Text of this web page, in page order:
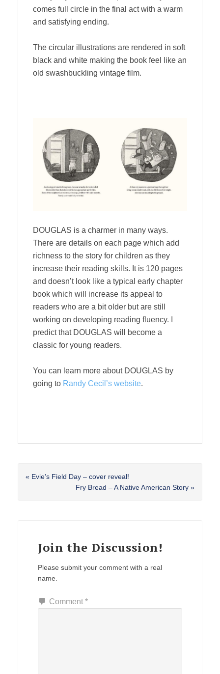
comes full circle in the final act with a warm
and satisfying ending.
The circular illustrations are rendered in soft
black and white making the book feel like an
old swashbuckling vintage film.
DOUGLAS is a charmer in many ways.
There are details on each page which add
richness to the story for children as they
increase their reading skills. It is 120 pages
and doesn’t look like a typical early chapter
book which will increase its appeal to
readers who are a bit older but are still
working on developing reading fluency. I
predict that DOUGLAS will become a
classic for young readers.
You can learn more about DOUGLAS by
going to Randy Cecil’s website.
Previous
« Evie’s Field Day – cover reveal!
Next
Fry Bread – A Native American Story »
Interactions
Join the Discussion!
Please submit your comment with a real
name.
Comment *